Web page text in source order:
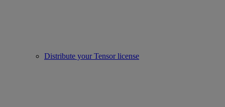
Distribute your Tensor license